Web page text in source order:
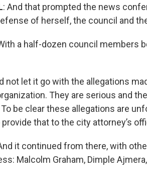
: And that prompted the news
of herself, the council and
a half-dozen council members
not let it go with the allegations
They are serious and
be clear these allegations are
that to the city attorney’s
it continued from there, with
Malcolm Graham, Dimple